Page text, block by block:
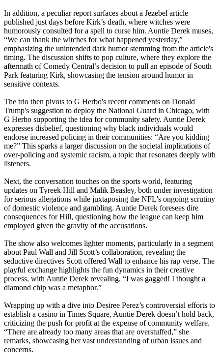
In addition, a peculiar report surfaces about a Jezebel article
published just days before Kirk’s death, where witches were
humorously consulted for a spell to curse him. Auntie Derek muses,
“We can thank the witches for what happened yesterday,”
emphasizing the unintended dark humor stemming from the article's
timing. The discussion shifts to pop culture, where they explore the
aftermath of Comedy Central’s decision to pull an episode of South
Park featuring Kirk, showcasing the tension around humor in
sensitive contexts.
The trio then pivots to G Herbo's recent comments on Donald
Trump's suggestion to deploy the National Guard in Chicago, with
G Herbo supporting the idea for community safety. Auntie Derek
expresses disbelief, questioning why black individuals would
endorse increased policing in their communities: “Are you kidding
me?” This sparks a larger discussion on the societal implications of
over-policing and systemic racism, a topic that resonates deeply with
listeners.
Next, the conversation touches on the sports world, featuring
updates on Tyreek Hill and Malik Beasley, both under investigation
for serious allegations while juxtaposing the NFL's ongoing scrutiny
of domestic violence and gambling. Auntie Derek foresees dire
consequences for Hill, questioning how the league can keep him
employed given the gravity of the accusations.
The show also welcomes lighter moments, particularly in a segment
about Paul Wall and Jill Scott’s collaboration, revealing the
seductive directives Scott offered Wall to enhance his rap verse. The
playful exchange highlights the fun dynamics in their creative
process, with Auntie Derek revealing, “I was gagged! I thought a
diamond chip was a metaphor.”
Wrapping up with a dive into Desiree Perez’s controversial efforts to
establish a casino in Times Square, Auntie Derek doesn’t hold back,
criticizing the push for profit at the expense of community welfare.
“There are already too many areas that are overstuffed,” she
remarks, showcasing her vast understanding of urban issues and
concerns.